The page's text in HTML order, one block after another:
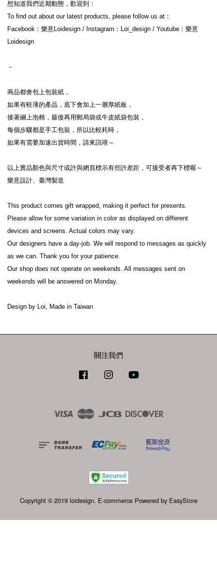
想知道我們近期動態，歡迎到：
To find out about our latest products, please follow us at：
Facebook：樂意Loidesign / Instagram：Loi_design / Youtube：樂意
Loidesign
－
商品都會包上包裝紙，
如果有較薄的產品，底下會加上一層厚紙板，
接著綑上泡棉，最後再用郵局袋或牛皮紙袋包裝，
每個步驟都是手工包裝，所以比較耗時，
如果有需要加速出貨時間，請來訊唷～
以上實品顏色與尺寸或許與網頁標示有些許差距，可接受者再下標喔～
樂意設計、臺灣製造
This product comes gift wrapped, making it perfect for presents.
Please allow for some variation in color as displayed on different
devices and screens. Actual colors may vary.
Our designers have a day-job. We will respond to messages as quickly
as we can. Thank you for your patience.
Our shop does not operate on weekends. All messages sent on
weekends will be answered on Monday.
Design by Loi, Made in Taiwan
關注我們
Facebook Instagram
Visa Master JCB
Copyright © 2019 loidesign. E-commerce Powered by EasyStore